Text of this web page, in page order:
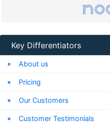
Key Differentiators
About us
Pricing
Our Customers
Customer Testimonials